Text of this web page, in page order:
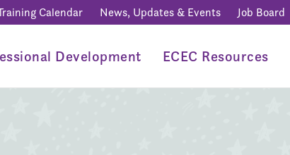
Calendar News, Updates & Events Job Board
Development ECEC Resources